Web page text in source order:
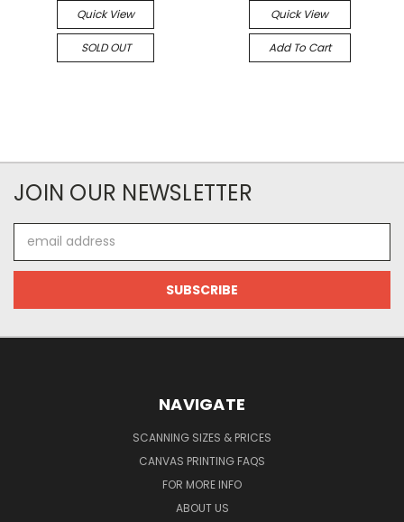
Quick View
SOLD OUT
Quick View
Add To Cart
JOIN OUR NEWSLETTER
Address
NAVIGATE
SCANNING SIZES & PRICES
CANVAS PRINTING FAQS
FOR MORE INFO
ABOUT US